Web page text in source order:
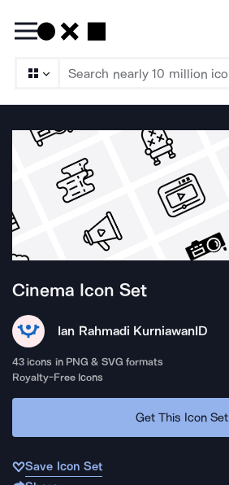
Cinema Icon Set
Ian Rahmadi KurniawanID
43 icons in PNG & SVG formats
Royalty-Free Icons
Get This Icon Set
Save Icon Set